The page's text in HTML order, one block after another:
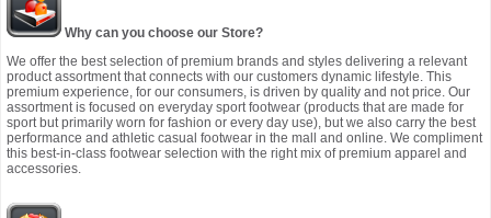
Why can you choose our Store?
We offer the best selection of premium brands and styles delivering a relevant
product assortment that connects with our customers dynamic lifestyle. This
premium experience, for our consumers, is driven by quality and not price. Our
assortment is focused on everyday sport footwear (products that are made for
sport but primarily worn for fashion or every day use), but we also carry the best
performance and athletic casual footwear in the mall and online. We compliment
this best-in-class footwear selection with the right mix of premium apparel and
accessories.